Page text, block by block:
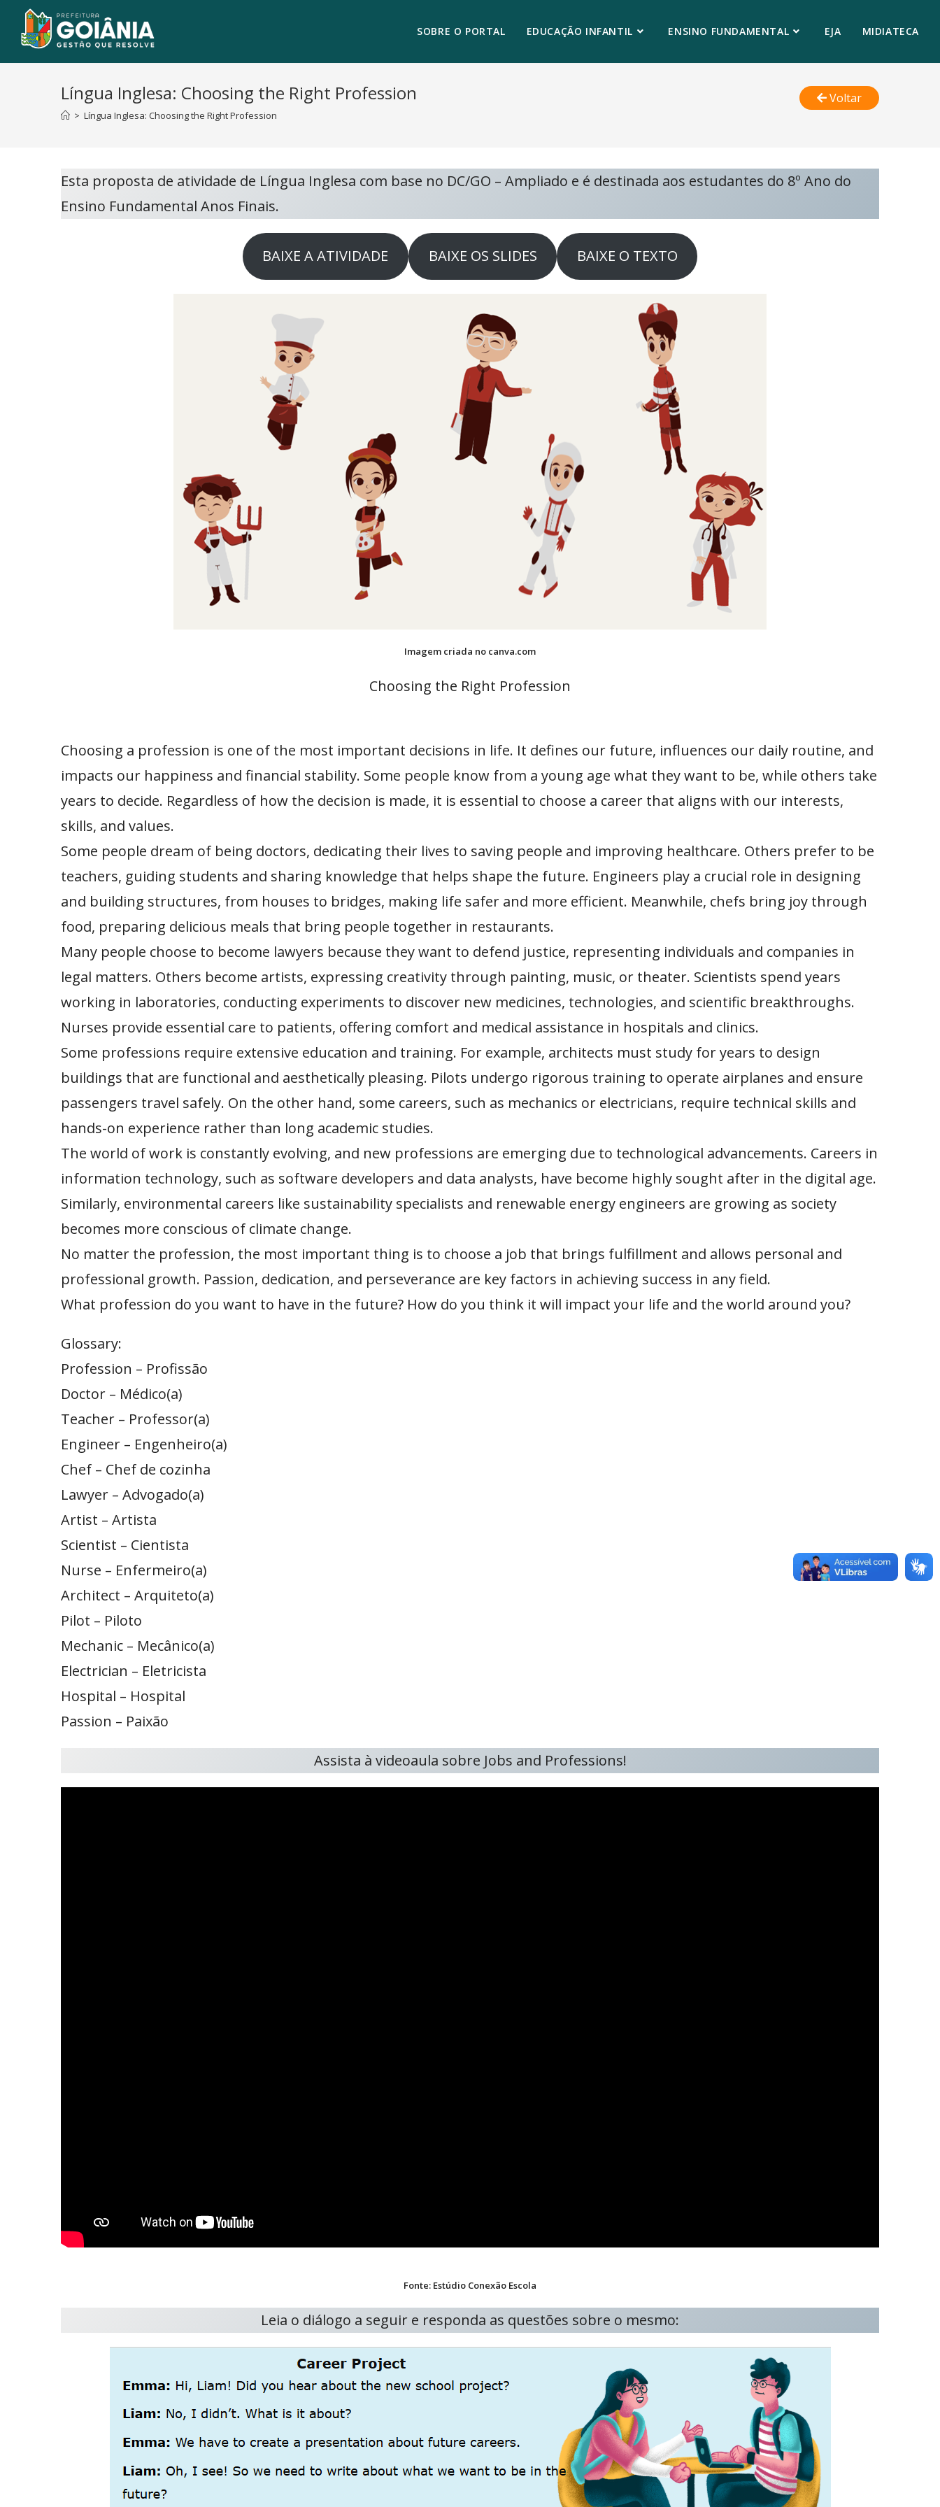
SOBRE O PORTAL EDUCAÇÃO INFANTIL ENSINO FUNDAMENTAL EJA MIDIATECA
Língua Inglesa: Choosing the Right Profession
> Língua Inglesa: Choosing the Right Profession
Voltar
Esta proposta de atividade de Língua Inglesa com base no DC/GO – Ampliado e é destinada aos estudantes do 8º Ano do
Ensino Fundamental Anos Finais.
BAIXE A ATIVIDADE BAIXE OS SLIDES BAIXE O TEXTO
Imagem criada no canva.com
Choosing the Right Profession
Choosing a profession is one of the most important decisions in life. It defines our future, influences our daily routine, and
impacts our happiness and financial stability. Some people know from a young age what they want to be, while others take
years to decide. Regardless of how the decision is made, it is essential to choose a career that aligns with our interests,
skills, and values.
Some people dream of being doctors, dedicating their lives to saving people and improving healthcare. Others prefer to be
teachers, guiding students and sharing knowledge that helps shape the future. Engineers play a crucial role in designing
and building structures, from houses to bridges, making life safer and more efficient. Meanwhile, chefs bring joy through
food, preparing delicious meals that bring people together in restaurants.
Many people choose to become lawyers because they want to defend justice, representing individuals and companies in
legal matters. Others become artists, expressing creativity through painting, music, or theater. Scientists spend years
working in laboratories, conducting experiments to discover new medicines, technologies, and scientific breakthroughs.
Nurses provide essential care to patients, offering comfort and medical assistance in hospitals and clinics.
Some professions require extensive education and training. For example, architects must study for years to design
buildings that are functional and aesthetically pleasing. Pilots undergo rigorous training to operate airplanes and ensure
passengers travel safely. On the other hand, some careers, such as mechanics or electricians, require technical skills and
hands-on experience rather than long academic studies.
The world of work is constantly evolving, and new professions are emerging due to technological advancements. Careers in
information technology, such as software developers and data analysts, have become highly sought after in the digital age.
Similarly, environmental careers like sustainability specialists and renewable energy engineers are growing as society
becomes more conscious of climate change.
No matter the profession, the most important thing is to choose a job that brings fulfillment and allows personal and
professional growth. Passion, dedication, and perseverance are key factors in achieving success in any field.
What profession do you want to have in the future? How do you think it will impact your life and the world around you?
Glossary:
Profession – Profissão
Doctor – Médico(a)
Teacher – Professor(a)
Engineer – Engenheiro(a)
Chef – Chef de cozinha
Lawyer – Advogado(a)
Artist – Artista
Scientist – Cientista
Nurse – Enfermeiro(a)
Architect – Arquiteto(a)
Pilot – Piloto
Mechanic – Mecânico(a)
Electrician – Eletricista
Hospital – Hospital
Passion – Paixão
Assista à videoaula sobre Jobs and Professions!
Fonte: Estúdio Conexão Escola
Leia o diálogo a seguir e responda as questões sobre o mesmo: